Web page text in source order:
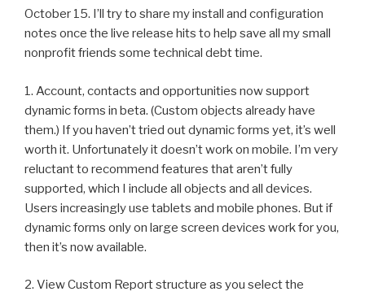
October 15. I’ll try to share my install and configuration
notes once the live release hits to help save all my small
nonprofit friends some technical debt time.
1. Account, contacts and opportunities now support
dynamic forms in beta. (Custom objects already have
them.) If you haven’t tried out dynamic forms yet, it’s well
worth it. Unfortunately it doesn’t work on mobile. I’m very
reluctant to recommend features that aren’t fully
supported, which I include all objects and all devices.
Users increasingly use tablets and mobile phones. But if
dynamic forms only on large screen devices work for you,
then it’s now available.
2. View Custom Report structure as you select the